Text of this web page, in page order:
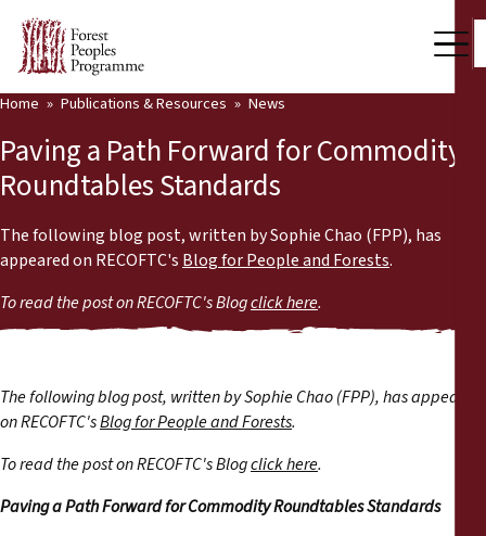
Press Room
Support Us
Our Work
Community Voices
Latest News
Publications & Resources
Back
News
Reports
Home Publications & Resources News
Paving a Path Forward for Commodity
Roundtables Standards
The following blog post, written by Sophie Chao (FPP), has
appeared on RECOFTC's Blog for People and Forests.
To read the post on RECOFTC's Blogclick here.
The following blog post, written by Sophie Chao (FPP), has appeared
on RECOFTC'sBlog for People and Forests.
To read the post on RECOFTC's Blogclick here.
Paving a Path Forward for Commodity Roundtables Standards